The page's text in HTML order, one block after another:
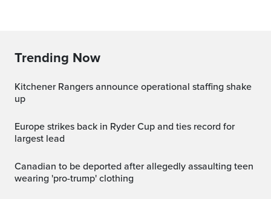
Trending Now
Kitchener Rangers announce operational staffing shake
up
Europe strikes back in Ryder Cup and ties record for
largest lead
canadian to be deported after allegedly assaulting teen
wearing 'pro-trump' clothing